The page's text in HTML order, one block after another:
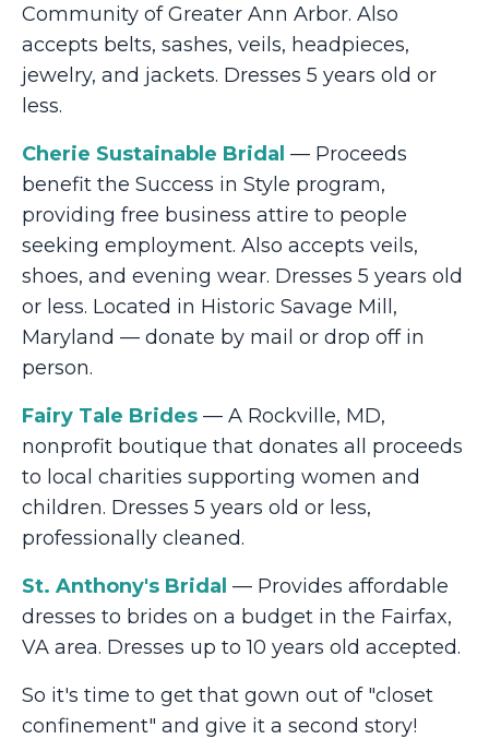
Community of Greater Ann Arbor. Also
accepts belts, sashes, veils, headpieces,
jewelry, and jackets. Dresses 5 years old or
less.
Cherie Sustainable Bridal — Proceeds
benefit the Success in Style program,
providing free business attire to people
seeking employment. Also accepts veils,
shoes, and evening wear. Dresses 5 years old
or less. Located in Historic Savage Mill,
Maryland — donate by mail or drop off in
person.
Fairy Tale Brides — A Rockville, MD,
nonprofit boutique that donates all proceeds
to local charities supporting women and
children. Dresses 5 years old or less,
professionally cleaned.
St. Anthony's Bridal — Provides affordable
dresses to brides on a budget in the Fairfax,
VA area. Dresses up to 10 years old accepted.
So it's time to get that gown out of "closet
confinement" and give it a second story!